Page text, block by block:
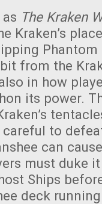
The Kraken
Kraken’s
Phantom
from the
in how
its power.
careful to
can
must duke
Ships
deck